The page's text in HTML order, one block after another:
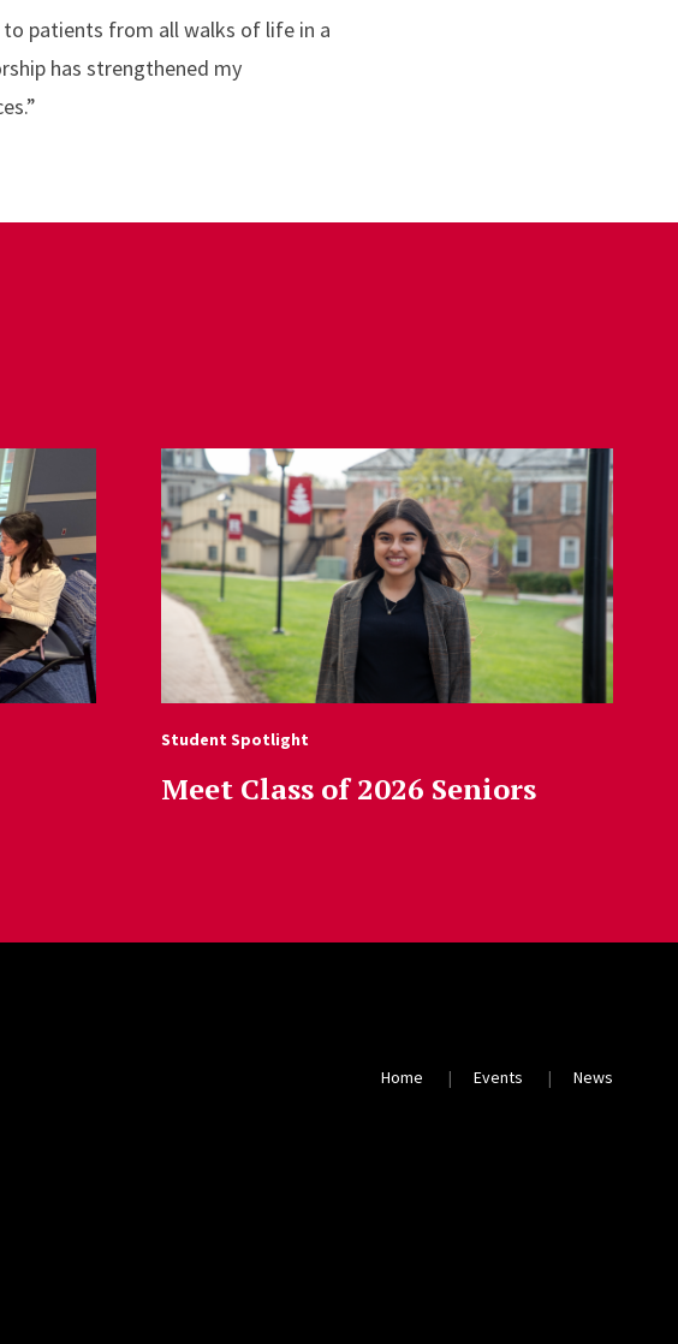
to patients from all walks of life in a
has strengthened my
Student Spotlight
Meet Class of 2026 Seniors
Home Events News